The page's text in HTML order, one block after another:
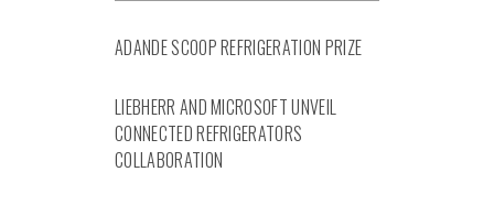
ADANDE SCOOP REFRIGERATION PRIZE
LIEBHERR AND MICROSOFT UNVEIL
CONNECTED REFRIGERATORS
COLLABORATION